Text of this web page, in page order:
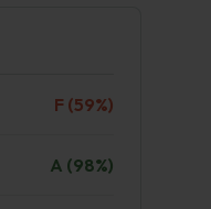
F (59%)
A (98%)